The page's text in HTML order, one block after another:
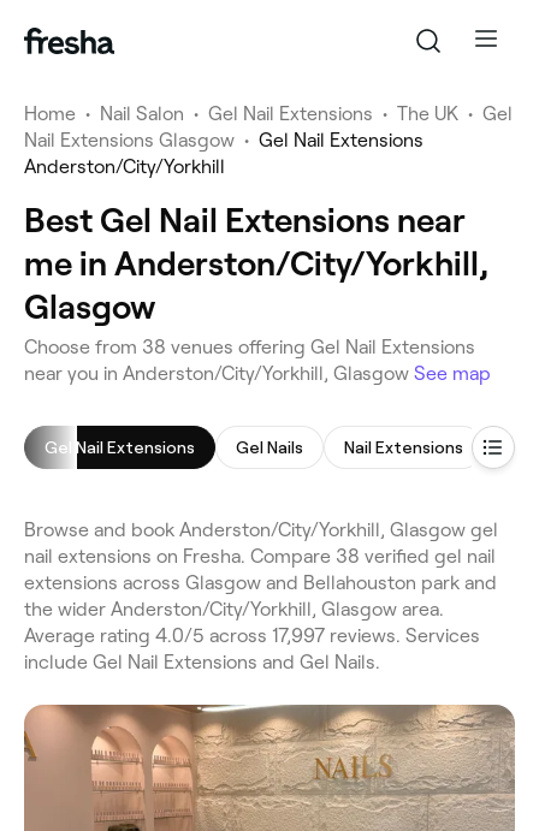
Home • Nail Salon • Gel Nail Extensions • The UK • Gel
Nail Extensions Glasgow • Gel Nail Extensions
Anderston/City/Yorkhill
Best Gel Nail Extensions near
me in Anderston/City/Yorkhill,
Glasgow
Choose from 38 venues offering Gel Nail Extensions
near you in Anderston/City/Yorkhill, Glasgow See map
Gel Nail Extensions Gel Nails Nail Extensions
Browse and book Anderston/City/Yorkhill, Glasgow gel
nail extensions on Fresha. Compare 38 verified gel nail
extensions across Glasgow and Bellahouston park and
the wider Anderston/City/Yorkhill, Glasgow area.
Average rating 4.0/5 across 17,997 reviews. Services
include Gel Nail Extensions and Gel Nails.